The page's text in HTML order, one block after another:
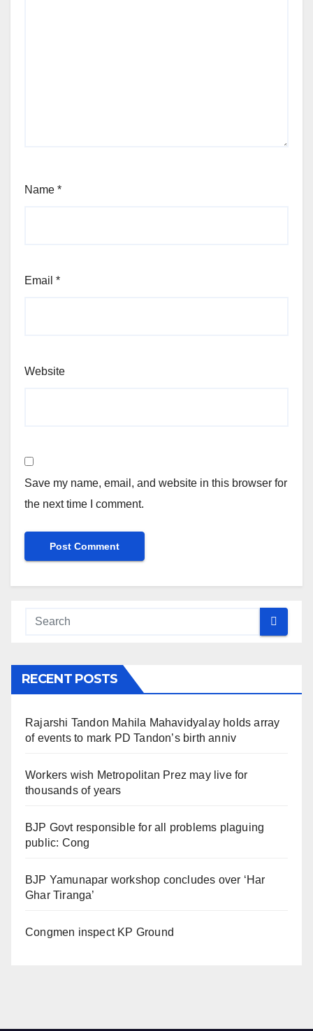
Name *
Email *
Website
Save my name, email, and website in this browser for
the next time I comment.
RECENT POSTS
Rajarshi Tandon Mahila Mahavidyalay holds array
of events to mark PD Tandon’s birth anniv
Workers wish Metropolitan Prez may live for
thousands of years
BJP Govt responsible for all problems plaguing
public: Cong
BJP Yamunapar workshop concludes over ‘Har
Ghar Tiranga’
Congmen inspect KP Ground